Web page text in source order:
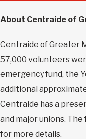
About Centraide of
Centraide of Greater
57,000 volunteers
emergency fund, the
additional
Centraide has a
and major unions.
for more details.